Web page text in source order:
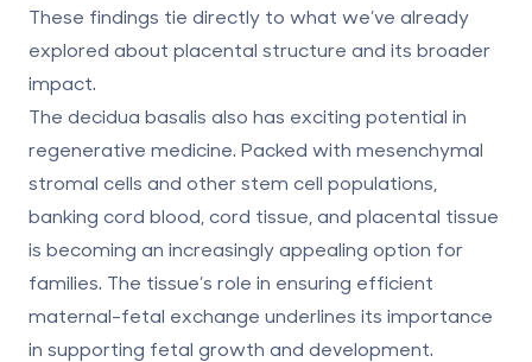
These findings tie directly to what we’ve already
explored about placental structure and its broader
impact.
The decidua basalis also has exciting potential in
regenerative medicine. Packed with mesenchymal
stromal cells and other stem cell populations,
banking cord blood, cord tissue, and placental tissue
is becoming an increasingly appealing option for
families. The tissue’s role in ensuring efficient
maternal-fetal exchange underlines its importance
in supporting fetal growth and development.